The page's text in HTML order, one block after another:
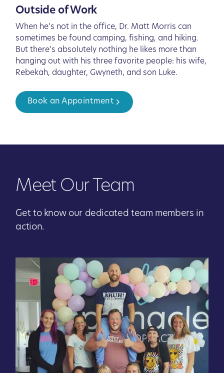
Outside of Work
When he’s not in the office, Dr. Matt Morris can
sometimes be found camping, fishing, and hiking.
But there’s absolutely nothing he likes more than
hanging out with his three favorite people: his wife,
Rebekah, daughter, Gwyneth, and son Luke.
Book an Appointment
Meet Our Team
Get to know our dedicated team members in
action.